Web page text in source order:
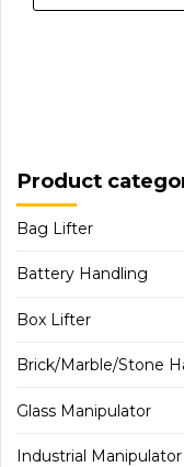
Product
Bag Lifter
Battery Handling
Box Lifter
Brick/Marble/Stone
Glass Manipulator
Industrial Manipulator